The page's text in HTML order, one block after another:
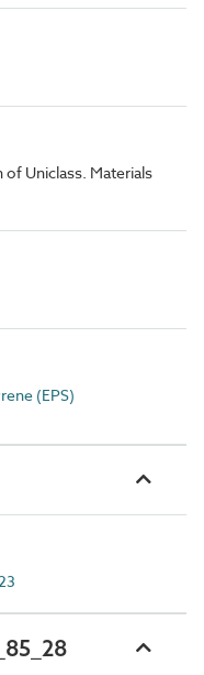
Uniclass. Materials
(EPS)